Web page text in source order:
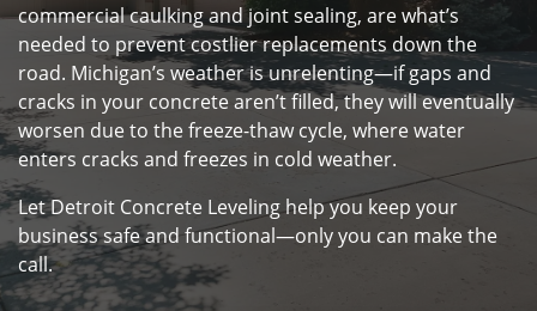
commercial caulking and joint sealing, are what’s
needed to prevent costlier replacements down the
road. Michigan’s weather is unrelenting—if gaps and
cracks in your concrete aren’t filled, they will eventually
worsen due to the freeze-thaw cycle, where water
enters cracks and freezes in cold weather.
Let Detroit Concrete Leveling help you keep your
business safe and functional—only you can make the
call.